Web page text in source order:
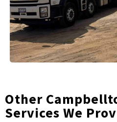
Other
Services We